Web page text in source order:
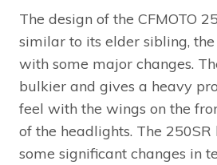
The design of the CFMOTO
similar to its elder sibling, the
with some major changes.
bulkier and gives a heavy
feel with the wings on the
of the headlights. The 250SR
some significant changes in